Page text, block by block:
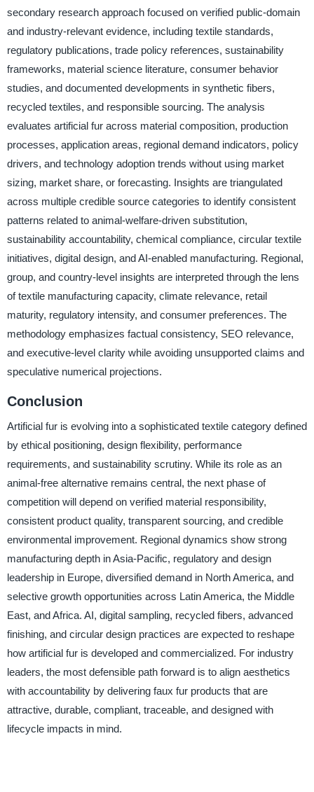
secondary research approach focused on verified public-domain
and industry-relevant evidence, including textile standards,
regulatory publications, trade policy references, sustainability
frameworks, material science literature, consumer behavior
studies, and documented developments in synthetic fibers,
recycled textiles, and responsible sourcing. The analysis
evaluates artificial fur across material composition, production
processes, application areas, regional demand indicators, policy
drivers, and technology adoption trends without using market
sizing, market share, or forecasting. Insights are triangulated
across multiple credible source categories to identify consistent
patterns related to animal-welfare-driven substitution,
sustainability accountability, chemical compliance, circular textile
initiatives, digital design, and AI-enabled manufacturing. Regional,
group, and country-level insights are interpreted through the lens
of textile manufacturing capacity, climate relevance, retail
maturity, regulatory intensity, and consumer preferences. The
methodology emphasizes factual consistency, SEO relevance,
and executive-level clarity while avoiding unsupported claims and
speculative numerical projections.
Conclusion
Artificial fur is evolving into a sophisticated textile category defined
by ethical positioning, design flexibility, performance
requirements, and sustainability scrutiny. While its role as an
animal-free alternative remains central, the next phase of
competition will depend on verified material responsibility,
consistent product quality, transparent sourcing, and credible
environmental improvement. Regional dynamics show strong
manufacturing depth in Asia-Pacific, regulatory and design
leadership in Europe, diversified demand in North America, and
selective growth opportunities across Latin America, the Middle
East, and Africa. AI, digital sampling, recycled fibers, advanced
finishing, and circular design practices are expected to reshape
how artificial fur is developed and commercialized. For industry
leaders, the most defensible path forward is to align aesthetics
with accountability by delivering faux fur products that are
attractive, durable, compliant, traceable, and designed with
lifecycle impacts in mind.